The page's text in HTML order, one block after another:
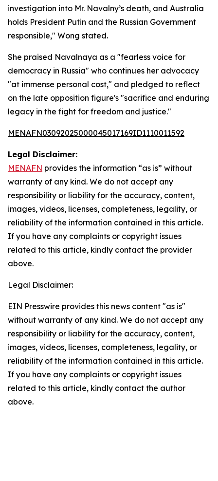
investigation into Mr. Navalny’s death, and Australia
holds President Putin and the Russian Government
responsible," Wong stated.
She praised Navalnaya as a "fearless voice for
democracy in Russia" who continues her advocacy
"at immense personal cost," and pledged to reflect
on the late opposition figure's "sacrifice and enduring
legacy in the fight for freedom and justice."
MENAFN03092025000045017169ID1110011592
Legal Disclaimer:
MENAFN provides the information “as is” without
warranty of any kind. We do not accept any
responsibility or liability for the accuracy, content,
images, videos, licenses, completeness, legality, or
reliability of the information contained in this article.
If you have any complaints or copyright issues
related to this article, kindly contact the provider
above.
Legal Disclaimer:
EIN Presswire provides this news content "as is"
without warranty of any kind. We do not accept any
responsibility or liability for the accuracy, content,
images, videos, licenses, completeness, legality, or
reliability of the information contained in this article.
If you have any complaints or copyright issues
related to this article, kindly contact the author
above.